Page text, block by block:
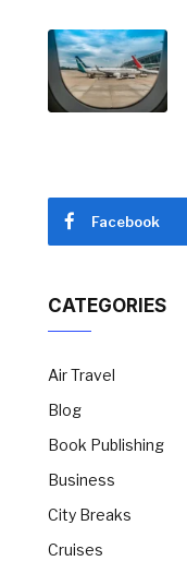
Facebook
CATEGORIES
Air Travel
Blog
Book Publishing
Business
City Breaks
Cruises